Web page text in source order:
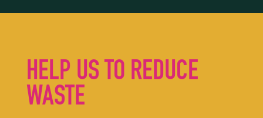
HELP US TO REDUCE
WASTE